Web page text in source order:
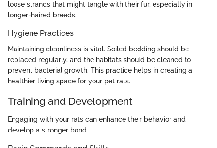
loose strands that might tangle with their fur, especially in
longer-haired breeds.
Hygiene Practices
Maintaining cleanliness is vital. Soiled bedding should be
replaced regularly, and the habitats should be cleaned to
prevent bacterial growth. This practice helps in creating a
healthier living space for your pet rats.
Training and Development
Engaging with your rats can enhance their behavior and
develop a stronger bond.